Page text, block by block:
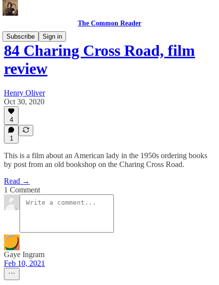
The Common Reader
Subscribe
Sign in
84 Charing Cross Road, film
review
Henry Oliver
Oct 30, 2020
4
1
This is a film about an American lady in the 1950s ordering books
by post from an old bookshop on the Charing Cross Road.
Read →
1 Comment
Gaye Ingram
Feb 10, 2021